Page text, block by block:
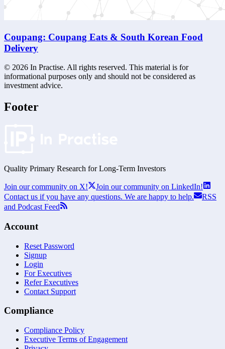
Coupang: Coupang Eats & South Korean Food
Delivery
© 2026 In Practise. All rights reserved. This material is for
informational purposes only and should not be considered as
investment advice.
Footer
Quality Primary Research for Long-Term Investors
Join our community on X!
Join our community on LinkedIn!
Contact us if you have any questions. We are happy to help.
RSS
and Podcast Feed
Account
Reset Password
Signup
Login
For Executives
Refer Executives
Contact Support
Compliance
Compliance Policy
Executive Terms of Engagement